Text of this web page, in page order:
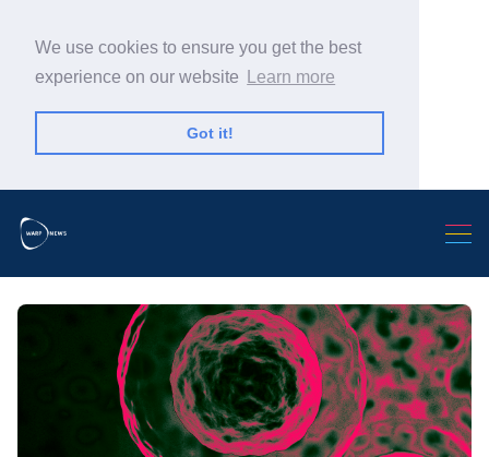
We use cookies to ensure you get the best
experience on our website
Learn more
Got it!